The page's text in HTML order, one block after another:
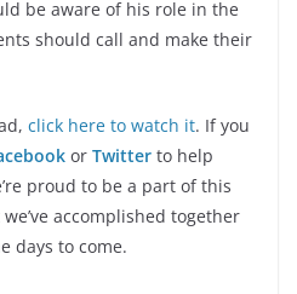
be aware of his role in the
should call and make their
click here to watch it. If you
or Twitter to help
proud to be a part of this
accomplished together
days to come.